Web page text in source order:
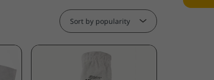
Sort by popularity